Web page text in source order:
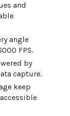
and
angle
FPS.
by
capture.
keep